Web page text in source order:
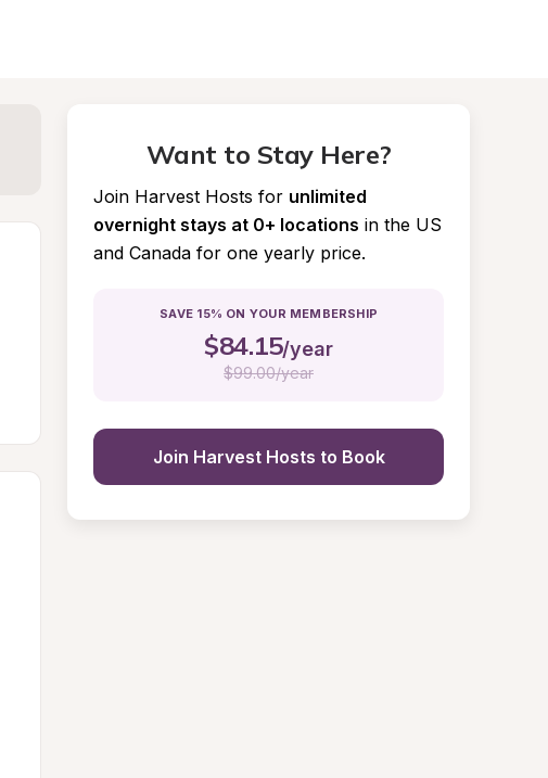
Want to Stay Here?
Join Harvest Hosts for unlimited
overnight stays at 0+ locations in the US
and Canada for one yearly price.
SAVE 15% ON YOUR MEMBERSHIP
$84.15/year
$99.00/year
Join Harvest Hosts to Book